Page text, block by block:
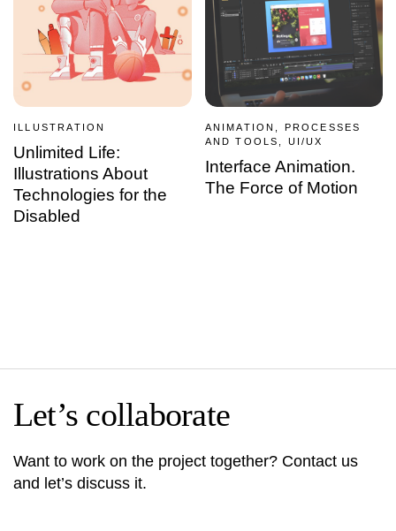
ILLUSTRATION
Unlimited Life:
Illustrations About
Technologies for the
Disabled
ANIMATION, PROCESSES
AND TOOLS, UI/UX
Interface Animation.
The Force of Motion
Let’s collaborate
Want to work on the project together? Contact us
and let’s discuss it.